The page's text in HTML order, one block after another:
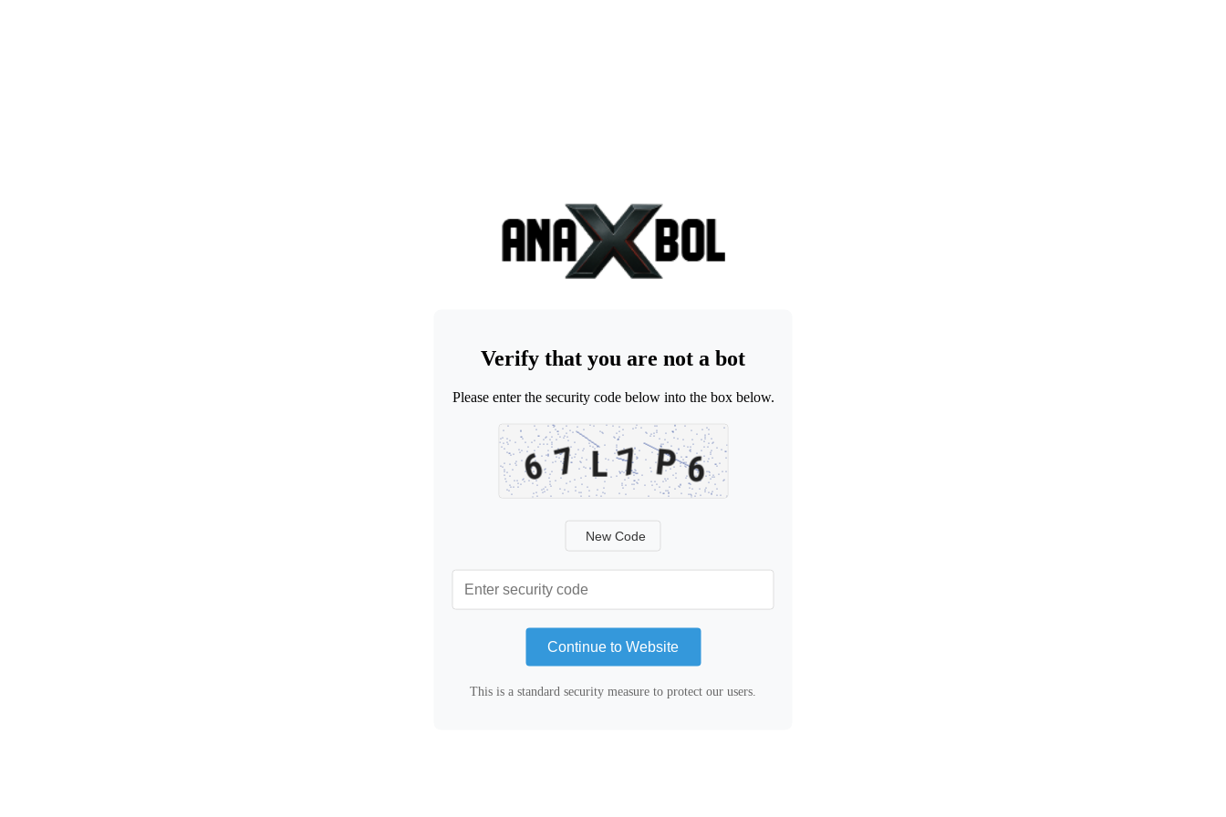
Verify that you are not a bot
Please enter the security code below into the box below.
New Code
Continue to Website
This is a standard security measure to protect our users.